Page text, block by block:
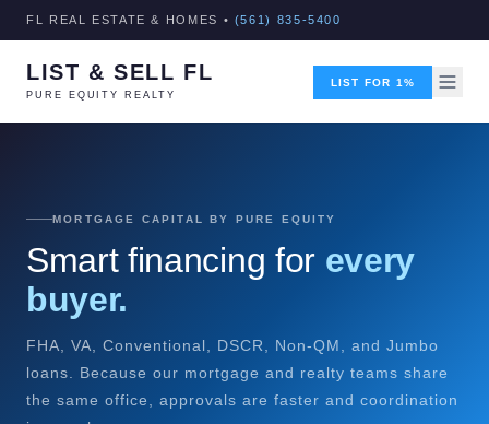
FL REAL ESTATE & HOMES • (561) 835-5400
LIST & SELL FL
PURE EQUITY REALTY
LIST FOR 1%
MORTGAGE CAPITAL BY PURE EQUITY
Smart financing for every
buyer.
FHA, VA, Conventional, DSCR, Non-QM, and Jumbo
loans. Because our mortgage and realty teams share
the same office, approvals are faster and coordination